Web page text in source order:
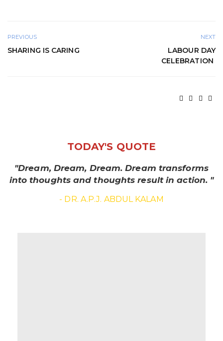
PREVIOUS
SHARING IS CARING
NEXT
LABOUR DAY
CELEBRATION
TODAY'S QUOTE
"Dream, Dream, Dream. Dream transforms
into thoughts and thoughts result in action. "
- DR. A.P.J. ABDUL KALAM